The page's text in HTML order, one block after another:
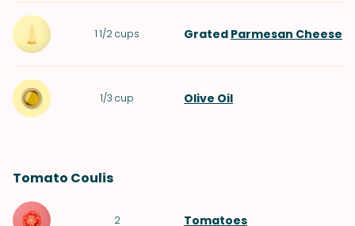
1 1/2cups Grated Parmesan Cheese
1/3 cup Olive Oil
Tomato Coulis
2 Tomatoes